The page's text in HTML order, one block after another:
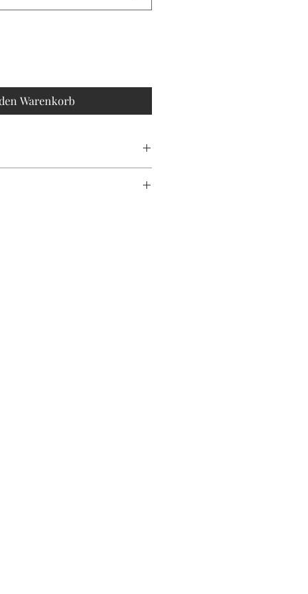
Warenkorb